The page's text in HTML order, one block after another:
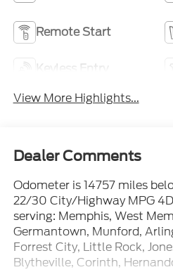
Remote Start
Keyless Entry
View More Highlights...
Dealer Comments
Odometer is 14757 miles
22/30 City/Highway MPG
serving: Memphis, West
Germantown, Munford,
Forrest City, Little Rock,
Blytheville, Corinth,